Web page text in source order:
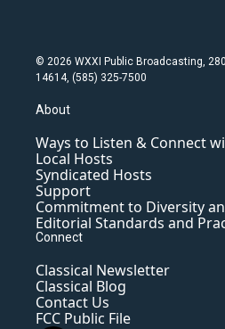
© 2026 WXXI Public Broadcasting,
14614, (585) 325-7500
About
Ways to Listen & Connect
Local Hosts
Syndicated Hosts
Support
Commitment to Diversity
Editorial Standards and
Connect
Classical Newsletter
Classical Blog
Contact Us
FCC Public File